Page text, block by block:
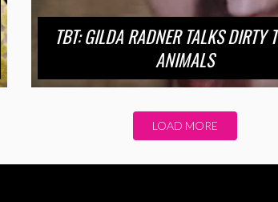
TBT: GILDA RADNER TALKS DIRTY
ANIMALS
LOAD MORE